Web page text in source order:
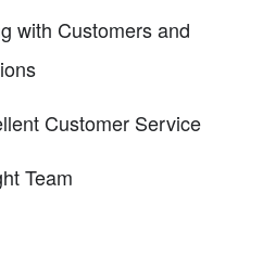
with Customers and
Customer Service
Team